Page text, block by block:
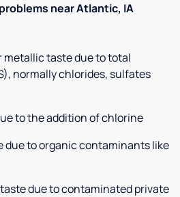
near Atlantic, IA
metallic taste due to total
normally chlorides, sulfates
to the addition of chlorine
due to organic contaminants like
due to contaminated private